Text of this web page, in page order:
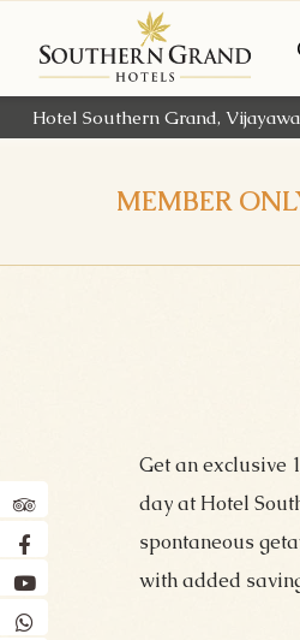
Hotel Southern Grand,
MEMBER
Get an exclusive
day at Hotel
spontaneous
with added